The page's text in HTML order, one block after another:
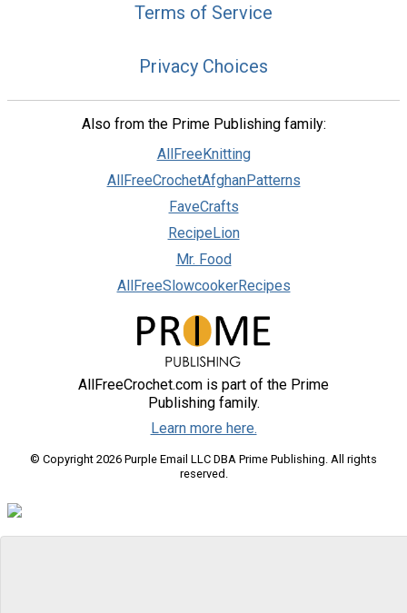
Terms of Service
Privacy Choices
Also from the Prime Publishing family:
AllFreeKnitting
AllFreeCrochetAfghanPatterns
FaveCrafts
RecipeLion
Mr. Food
AllFreeSlowcookerRecipes
AllFreeCrochet.com is part of the Prime
Publishing family.
Learn more here.
© Copyright 2026 Purple Email LLC DBA Prime Publishing. All rights
reserved.